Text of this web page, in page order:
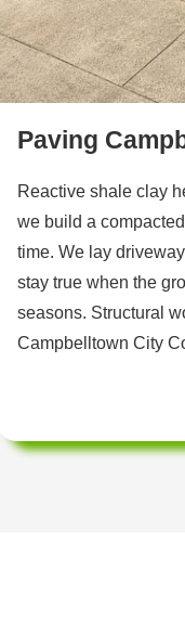
Paving
Reactive shale clay
we build a
time. We lay
stay true when the
seasons. Structural
Campbelltown City